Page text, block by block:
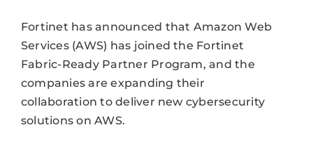
Fortinet has announced that Amazon Web
Services (AWS) has joined the Fortinet
Fabric-Ready Partner Program, and the
companies are expanding their
collaboration to deliver new cybersecurity
solutions on AWS.